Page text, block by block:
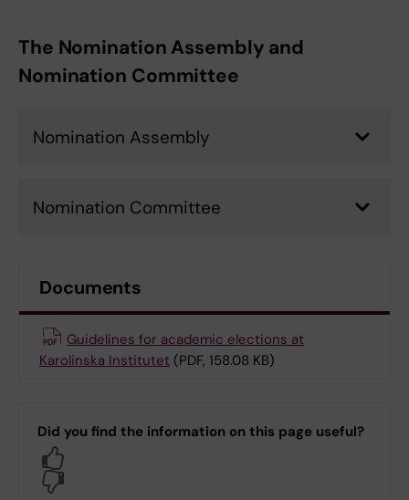
The Nomination Assembly and
Nomination Committee
Nomination Assembly
Nomination Committee
Documents
Guidelines for academic elections at
Karolinska Institutet (PDF, 158.08 KB)
Did you find the information on this page useful?